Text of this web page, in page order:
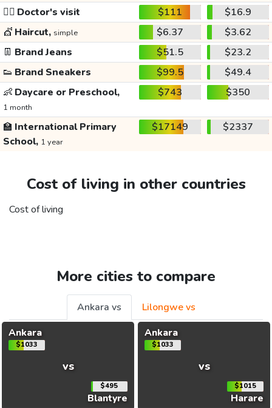
👩‍⚕️ Doctor's visit $111
$16.9
💇 Haircut, simple $6.37
$3.62
👖 Brand Jeans $51.5
$23.2
👟 Brand Sneakers $99.5
$49.4
👶 Daycare or Preschool,
1 month
$743 $350
🏫 International Primary
School, 1 year
$17149 $2337
Cost of living in other countries
Cost of living
More cities to compare
Ankara vs
Lilongwe vs
Ankara
$1033
vs
$495
Blantyre
Ankara
$1033
vs
$1015
Harare